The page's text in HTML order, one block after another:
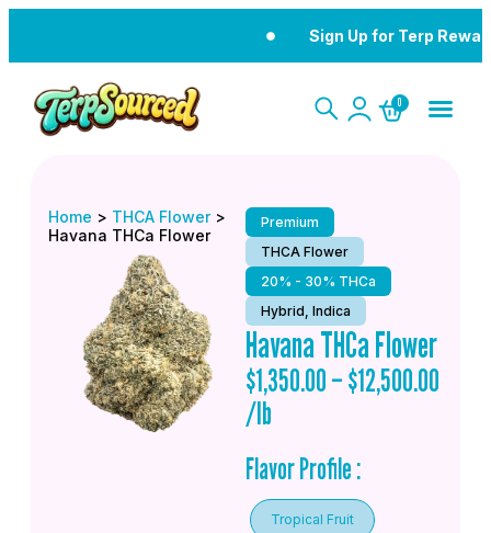
Sign Up for Terp
0
Home > THCA Flower>
Havana THCa Flower
Premium
THCA Flower
20% - 30% THCa
Hybrid, Indica
Havana THCa Flower
$1,350.00–$12,500.00
/lb
Flavor Profile :
Tropical Fruit